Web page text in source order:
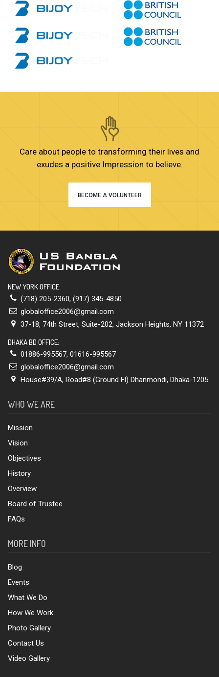
Care about people to transforming their lives and
exudes a positive Impression to believe.
BECOME A VOLUNTEER
NEW YORK OFFICE:
(718) 205-2360,(917) 345-4850
globaloffice2006@gmail.com
37-18, 74th Street, Suite-202, Jackson Heights, NY 11372
DHAKA BD OFFICE:
01886-995567,01616-995567
globaloffice2006@gmail.com
House#39/A, Road#8 (Ground Fl) Dhanmondi, Dhaka-1205
WHO WE ARE
Mission
Vision
Objectives
History
Overview
Board of Trustee
FAQs
MORE INFO
Blog
Events
What We Do
How We Work
Photo Gallery
Contact Us
Video Gallery